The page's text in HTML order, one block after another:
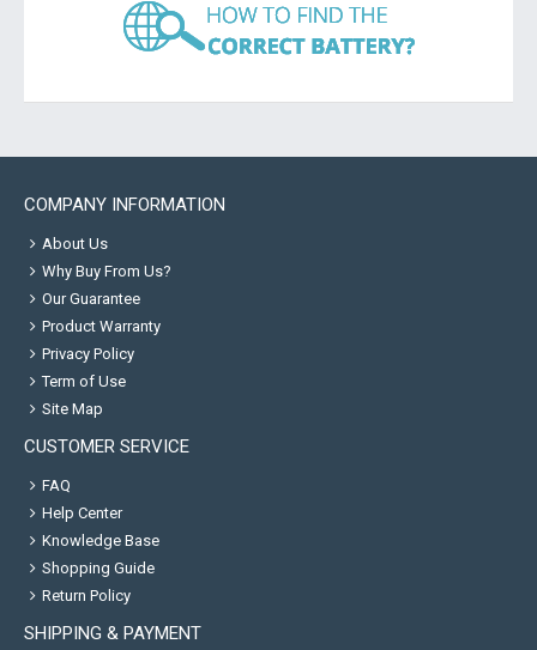
COMPANY INFORMATION
About Us
Why Buy From Us?
Our Guarantee
Product Warranty
Privacy Policy
Term of Use
Site Map
CUSTOMER SERVICE
FAQ
Help Center
Knowledge Base
Shopping Guide
Return Policy
SHIPPING & PAYMENT